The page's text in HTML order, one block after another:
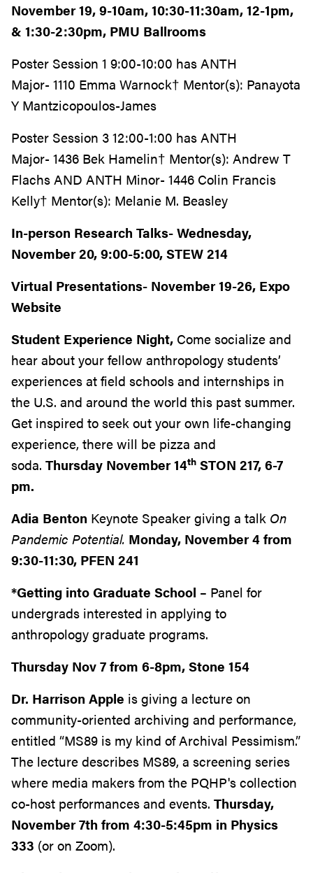
November 19, 9-10am, 10:30-11:30am, 12-1pm,
& 1:30-2:30pm, PMU Ballrooms
Poster Session 1 9:00-10:00 has ANTH
Major- 1110 Emma Warnock† Mentor(s): Panayota
Y Mantzicopoulos-James
Poster Session 3 12:00-1:00 has ANTH
Major- 1436 Bek Hamelin† Mentor(s): Andrew T
Flachs AND ANTH Minor- 1446 Colin Francis
Kelly† Mentor(s): Melanie M. Beasley
In-person Research Talks- Wednesday,
November 20, 9:00-5:00, STEW 214
Virtual Presentations- November 19-26, Expo
Website
Student Experience Night, Come socialize and
hear about your fellow anthropology students’
experiences at field schools and internships in
the U.S. and around the world this past summer.
Get inspired to seek out your own life-changing
experience, there will be pizza and
soda. Thursday November 14th STON 217, 6-7
pm.
Adia Benton Keynote Speaker giving a talk On
Pandemic Potential. Monday, November 4 from
9:30-11:30, PFEN 241
*Getting into Graduate School – Panel for
undergrads interested in applying to
anthropology graduate programs.
Thursday Nov 7 from 6-8pm, Stone 154
Dr. Harrison Apple is giving a lecture on
community-oriented archiving and performance,
entitled “MS89 is my kind of Archival Pessimism.”
The lecture describes MS89, a screening series
where media makers from the PQHP's collection
co-host performances and events. Thursday,
November 7th from 4:30-5:45pm in Physics
333 (or on Zoom).